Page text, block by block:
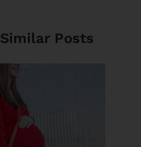
Similar Posts